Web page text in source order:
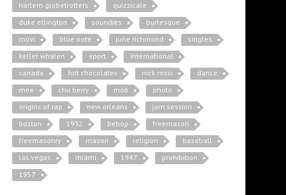
harlem globetrotters
quizzicale
duke ellington
soundies
burlesque
movi
blue note june richmond
singles
keller whalen
sport
international
canada
hot chocolates nick rossi
dance
mee
chu berry mob
photo
origins of rap
new orleans
jam session
boston
1932 bebop
freemason
freemasonry
mason religion
baseball
las vegas
miami 1947
prohibition
1957